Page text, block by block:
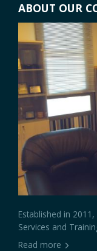
ABOUT OUR
Established in
Services and
Read more